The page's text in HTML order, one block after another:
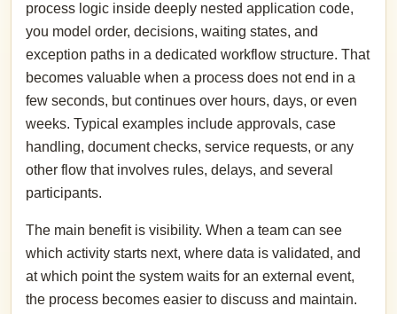
process logic inside deeply nested application code,
you model order, decisions, waiting states, and
exception paths in a dedicated workflow structure. That
becomes valuable when a process does not end in a
few seconds, but continues over hours, days, or even
weeks. Typical examples include approvals, case
handling, document checks, service requests, or any
other flow that involves rules, delays, and several
participants.
The main benefit is visibility. When a team can see
which activity starts next, where data is validated, and
at which point the system waits for an external event,
the process becomes easier to discuss and maintain.